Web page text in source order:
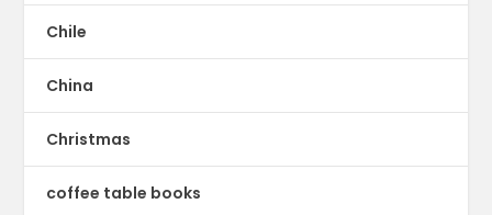
Chile
China
Christmas
coffee table books